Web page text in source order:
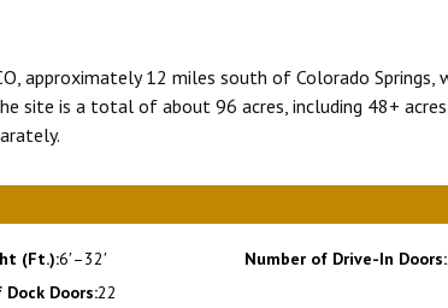
approximately 12 miles south of Colorado Springs,
site is a total of about 96 acres, including 48+
(Ft.):6′–32′
Doors:22
Number of Drive-In Doors: